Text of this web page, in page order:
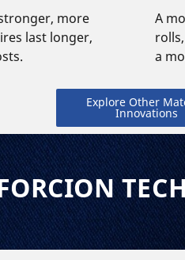
more
last longer,
A
a
Explore Other
Innovations